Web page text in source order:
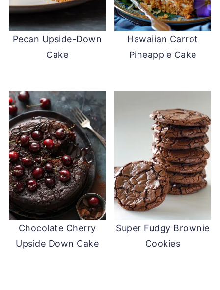
Pecan Upside-Down
Cake
Hawaiian Carrot
Pineapple Cake
Chocolate Cherry
Upside Down Cake
Super Fudgy Brownie
Cookies